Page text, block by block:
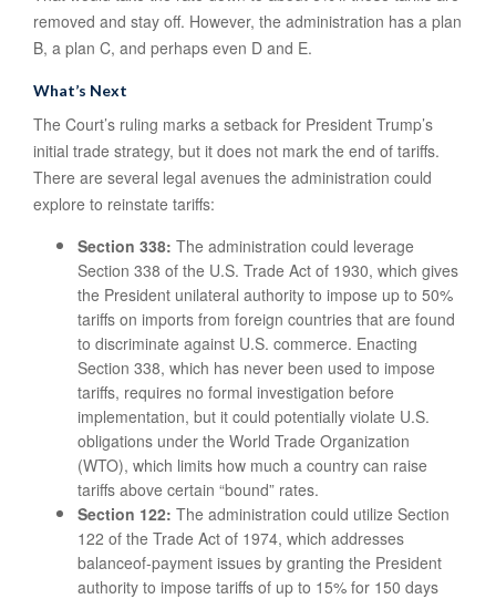
removed and stay off. However, the administration has a plan
B, a plan C, and perhaps even D and E.
What’s Next
The Court’s ruling marks a setback for President Trump’s
initial trade strategy, but it does not mark the end of tariffs.
There are several legal avenues the administration could
explore to reinstate tariffs:
Section 338: The administration could leverage
Section 338 of the U.S. Trade Act of 1930, which gives
the President unilateral authority to impose up to 50%
tariffs on imports from foreign countries that are found
to discriminate against U.S. commerce. Enacting
Section 338, which has never been used to impose
tariffs, requires no formal investigation before
implementation, but it could potentially violate U.S.
obligations under the World Trade Organization
(WTO), which limits how much a country can raise
tariffs above certain “bound” rates.
Section 122: The administration could utilize Section
122 of the Trade Act of 1974, which addresses
balanceof-payment issues by granting the President
authority to impose tariffs of up to 15% for 150 days